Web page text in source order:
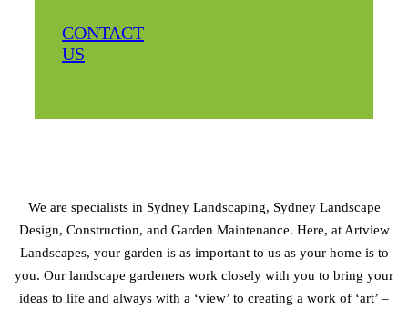
CONTACT
US
We are specialists in Sydney Landscaping, Sydney Landscape
Design, Construction, and Garden Maintenance. Here, at Artview
Landscapes, your garden is as important to us as your home is to
you. Our landscape gardeners work closely with you to bring your
ideas to life and always with a ‘view’ to creating a work of ‘art’ –